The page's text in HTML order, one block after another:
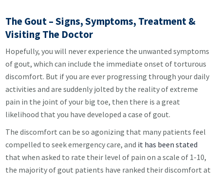
The Gout – Signs, Symptoms, Treatment &
Visiting The Doctor
Hopefully, you will never experience the unwanted symptoms
of gout, which can include the immediate onset of torturous
discomfort. But if you are ever progressing through your daily
activities and are suddenly jolted by the reality of extreme
pain in the joint of your big toe, then there is a great
likelihood that you have developed a case of gout.
The discomfort can be so agonizing that many patients feel
compelled to seek emergency care, and it has been stated
that when asked to rate their level of pain on a scale of 1-10,
the majority of gout patients have ranked their discomfort at